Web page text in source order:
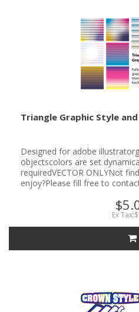
Triangle Graphic Style
Designed for adobe
objectscolors are set
requiredVECTOR ONLYNot
enjoy?Please fill free to
Ex